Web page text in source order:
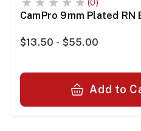
(0)
CamPro 9mm Plated RN
$13.50 - $55.00
Add to